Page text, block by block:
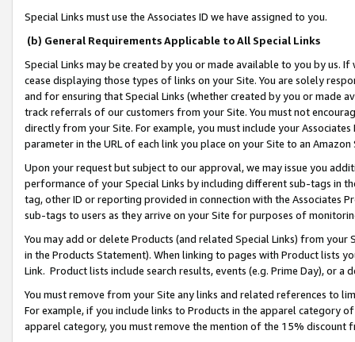
Special Links must use the Associates ID we have assigned to you.
(b) General Requirements Applicable to All Special Links
Special Links may be created by you or made available to you by us.
cease displaying those types of links on your Site. You are solely
and for ensuring that Special Links (whether created by you or
track referrals of our customers from your Site. You must not
directly from your Site. For example, you must include your
parameter in the URL of each link you place on your Site to an
Upon your request but subject to our approval, we may issue you
performance of your Special Links by including different sub-tags in
tag, other ID or reporting provided in connection with the Associates
sub-tags to users as they arrive on your Site for purposes of
You may add or delete Products (and related Special Links) from
in the Products Statement). When linking to pages with Product lists
Link. Product lists include search results, events (e.g. Prime Day), or a
You must remove from your Site any links and related references to
For example, if you include links to Products in the apparel category
apparel category, you must remove the mention of the 15% discount